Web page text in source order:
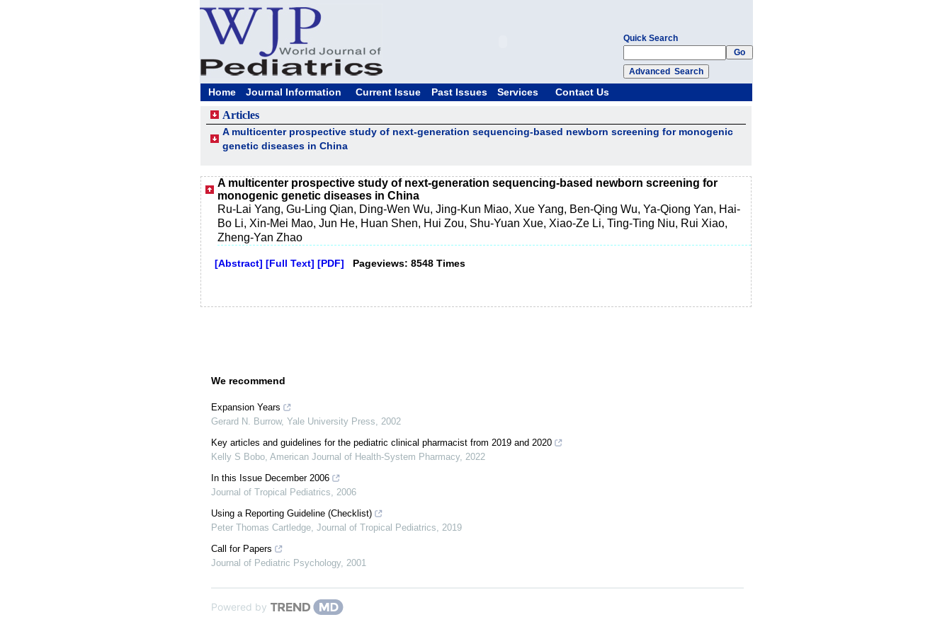
Quick Search
Home Journal Information Current Issue Past Issues Services Contact Us
Articles
A multicenter prospective study of next-generation sequencing-based newborn screening for monogenic
genetic diseases in China
A multicenter prospective study of next-generation sequencing-based newborn screening for
monogenic genetic diseases in China
Ru-Lai Yang, Gu-Ling Qian, Ding-Wen Wu, Jing-Kun Miao, Xue Yang, Ben-Qing Wu, Ya-Qiong Yan, Hai-
Bo Li, Xin-Mei Mao, Jun He, Huan Shen, Hui Zou, Shu-Yuan Xue, Xiao-Ze Li, Ting-Ting Niu, Rui Xiao,
Zheng-Yan Zhao
[Abstract] [Full Text] [PDF] Pageviews: 8548 Times
We recommend
Expansion Years
Gerard N. Burrow, Yale University Press, 2002
Key articles and guidelines for the pediatric clinical pharmacist from 2019 and 2020
Kelly S Bobo, American Journal of Health-System Pharmacy, 2022
In this Issue December 2006
Journal of Tropical Pediatrics, 2006
Using a Reporting Guideline (Checklist)
Peter Thomas Cartledge, Journal of Tropical Pediatrics, 2019
Call for Papers
Journal of Pediatric Psychology, 2001
Powered by